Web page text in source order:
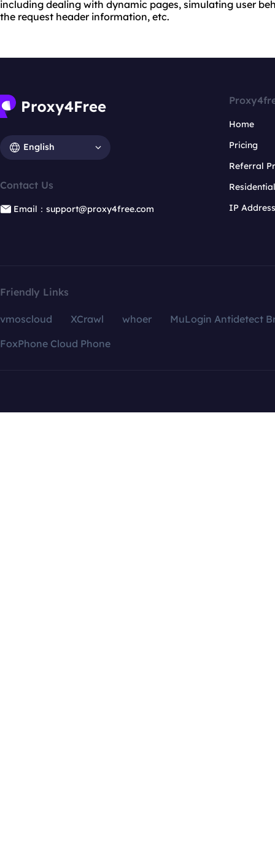
including dealing with dynamic pages, simulating user
the request header information, etc.
English
Contact Us
Email：support@proxy4free.com
Home
Pricing
Referral
IP
Friendly Links
vmoscloud XCrawl whoer
MuLogin Antidetect
FoxPhone Cloud Phone